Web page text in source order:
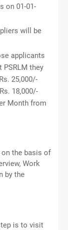
on 01-01-
will be
applicants
they
25,000/-
18,000/-
Month from
the basis of
Work
by the
is to visit